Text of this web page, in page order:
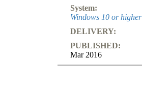
System:
Windows 10 or higher
DELIVERY:
PUBLISHED:
Mar 2016